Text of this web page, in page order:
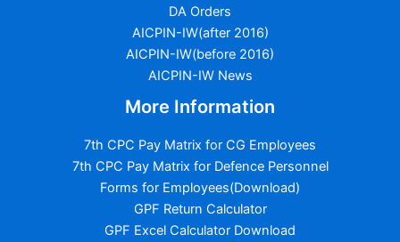
DA Orders
AICPIN-IW(after 2016)
AICPIN-IW(before 2016)
AICPIN-IW News
More Information
7th CPC Pay Matrix for CG Employees
7th CPC Pay Matrix for Defence Personnel
Forms for Employees(Download)
GPF Return Calculator
GPF Excel Calculator Download